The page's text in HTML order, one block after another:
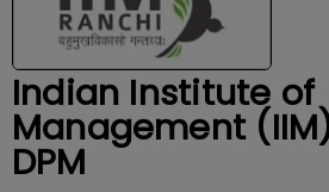
Indian Institute of
Management
DPM